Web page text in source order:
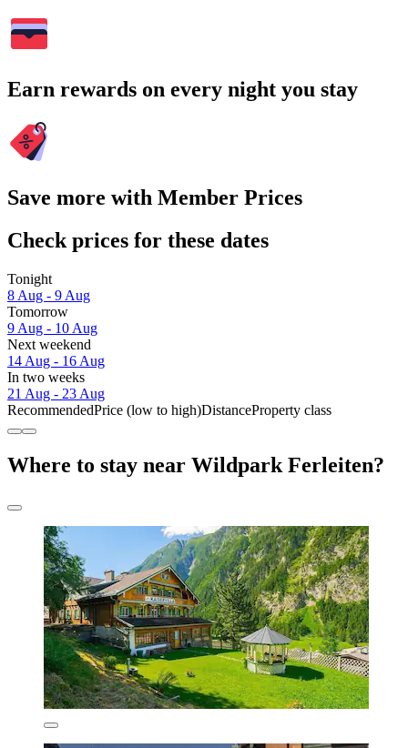
Earn rewards on every night you stay
Save more with Member Prices
Check prices for these dates
Tonight
8 Aug - 9 Aug
Tomorrow
9 Aug - 10 Aug
Next weekend
14 Aug - 16 Aug
In two weeks
21 Aug - 23 Aug
RecommendedPrice (low to high)DistanceProperty class
Where to stay near Wildpark Ferleiten?